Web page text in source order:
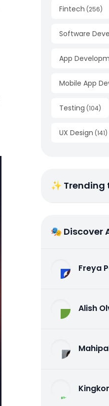
Fintech (256)
Software
App
Mobile App
Testing (104)
UX Design (141)
✨ Trending
🎭 Discover
Freya
Alish